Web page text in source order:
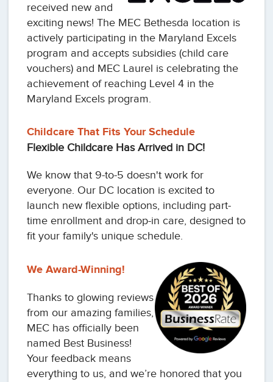
received new and
exciting news! The MEC Bethesda location is
actively participating in the Maryland Excels
program and accepts subsidies (child care
vouchers) and MEC Laurel is celebrating the
achievement of reaching Level 4 in the
Maryland Excels program.
Childcare That Fits Your Schedule
Flexible Childcare Has Arrived in DC!
We know that 9-to-5 doesn't work for
everyone. Our DC location is excited to
launch new flexible options, including part-
time enrollment and drop-in care, designed to
fit your family's unique schedule.
We Award-Winning!
Thanks to glowing reviews
from our amazing families,
MEC has officially been
named Best Business!
Your feedback means
everything to us, and we’re honored that you